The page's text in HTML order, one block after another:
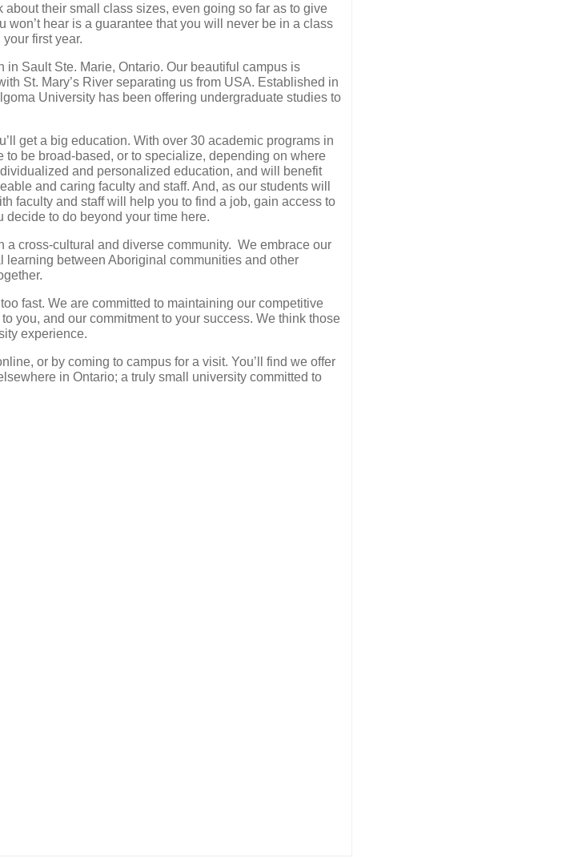
about their small class sizes, even going so far as to give
won’t hear is a guarantee that you will never be in a class
first year.
Sault Ste. Marie, Ontario. Our beautiful campus is
St. Mary’s River separating us from USA. Established in
University has been offering undergraduate studies to
get a big education. With over 30 academic programs in
be broad-based, or to specialize, depending on where
and personalized education, and will benefit
and caring faculty and staff. And, as our students will
faculty and staff will help you to find a job, gain access to
to do beyond your time here.
a cross-cultural and diverse community. We embrace our
between Aboriginal communities and other
fast. We are committed to maintaining our competitive
you, and our commitment to your success. We think those
experience.
or by coming to campus for a visit. You’ll find we offer
in Ontario; a truly small university committed to